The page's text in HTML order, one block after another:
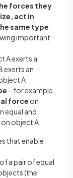
forces they
act in
same type
important
A exerts a
exerts an
A
– for example,
force on
equal and
on object A
that enable
a pair of equal
(the